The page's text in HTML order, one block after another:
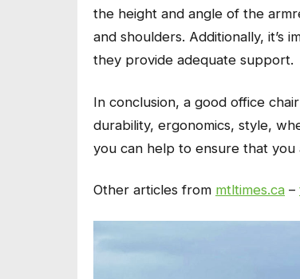
the height and angle of the
and shoulders. Additionally,
they provide adequate support.
In conclusion, a good office
durability, ergonomics, style,
you can help to ensure that you
Other articles from mtltimes.ca –